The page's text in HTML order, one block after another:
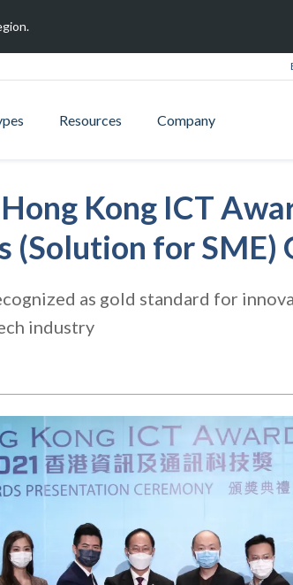
Resources Company
Kong ICT
(Solution for SME)
as gold standard for
industry